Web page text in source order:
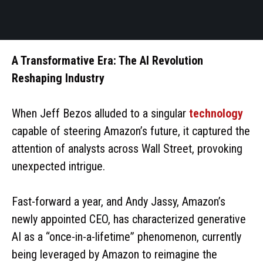
A Transformative Era: The AI Revolution
Reshaping Industry
When Jeff Bezos alluded to a singular technology
capable of steering Amazon’s future, it captured the
attention of analysts across Wall Street, provoking
unexpected intrigue.
Fast-forward a year, and Andy Jassy, Amazon’s
newly appointed CEO, has characterized generative
AI as a “once-in-a-lifetime” phenomenon, currently
being leveraged by Amazon to reimagine the